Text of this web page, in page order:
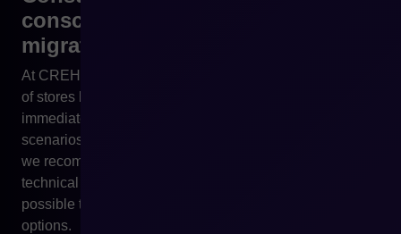
conscious preparation for
migration
At CREHLER, we observe that more and more owners
of stores based on PrestaShop are not looking today for
immediate migration, but for a reliable analysis of
scenarios for the coming years. That is why the first step
we recommend is not changing the platform, but a
technical and business consultation that makes it
possible to assess real risks, costs and development
options.